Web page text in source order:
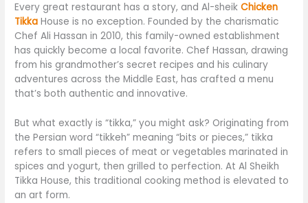
Every great restaurant has a story, and Al-sheikChicken
Tikka House is no exception. Founded by the charismatic
Chef Ali Hassan in 2010, this family-owned establishment
has quickly become a local favorite. Chef Hassan, drawing
from his grandmother’s secret recipes and his culinary
adventures across the Middle East, has crafted a menu
that’s both authentic and innovative.
But what exactly is “tikka,” you might ask? Originating from
the Persian word “tikkeh” meaning “bits or pieces,” tikka
refers to small pieces of meat or vegetables marinated in
spices and yogurt, then grilled to perfection. At Al Sheikh
Tikka House, this traditional cooking methodis elevated to
an art form.